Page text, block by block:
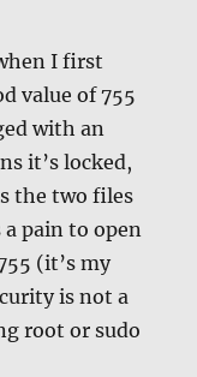
I first
value of 755
with an
it’s locked,
the two files
pain to open
(it’s my
is not a
root or sudo